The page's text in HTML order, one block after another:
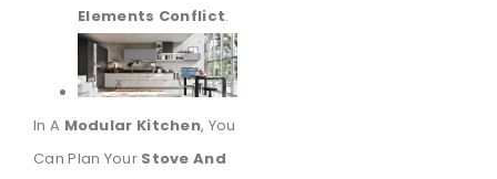
Elements Conflict.
In A Modular Kitchen, You
Can Plan Your Stove And